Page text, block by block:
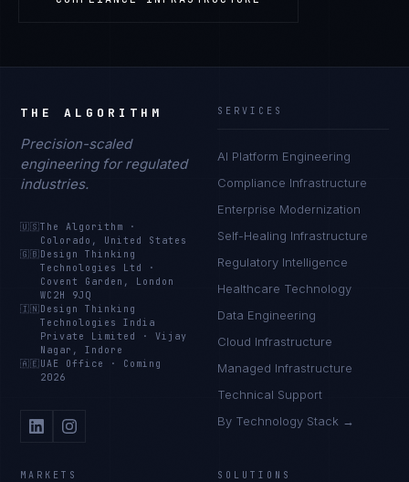
THE ALGORITHM
Precision-scaled
engineering for regulated
industries.
🇺🇸The Algorithm
·
Colorado, United States
🇬🇧 Design Thinking
Technologies Ltd
·
Covent Garden, London
WC2H 9JQ
🇮🇳 Design Thinking
Technologies India
Private Limited
·Vijay
Nagar, Indore
🇦🇪 UAE Office · Coming
2026
SERVICES
AI Platform Engineering
Compliance Infrastructure
Enterprise Modernization
Self-Healing Infrastructure
Regulatory Intelligence
Healthcare Technology
Data Engineering
Cloud Infrastructure
Managed Infrastructure
Technical Support
By Technology Stack →
MARKETS SOLUTIONS